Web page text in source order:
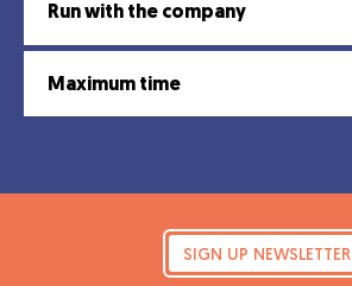
Run with the company
Maximum time
SIGN UP NEWSLETTER